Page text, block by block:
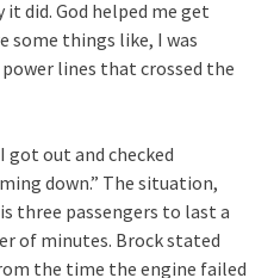
did. God helped me get
some things like, I was
lines that crossed the
got out and checked
down.” The situation,
three passengers to last a
of minutes. Brock stated
the time the engine failed